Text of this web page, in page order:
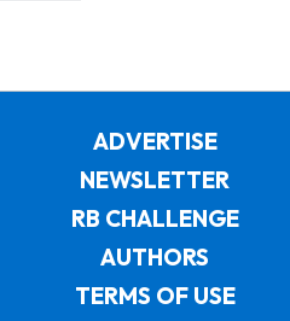
ADVERTISE
NEWSLETTER
RB CHALLENGE
AUTHORS
TERMS OF USE